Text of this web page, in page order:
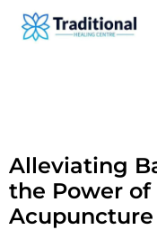
Alleviating
the Power of